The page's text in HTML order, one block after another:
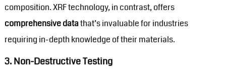
composition. XRF technology, in contrast, offers
comprehensive datathat’s invaluable for industries
requiring in-depth knowledge of their materials.
3.Non-Destructive Testing